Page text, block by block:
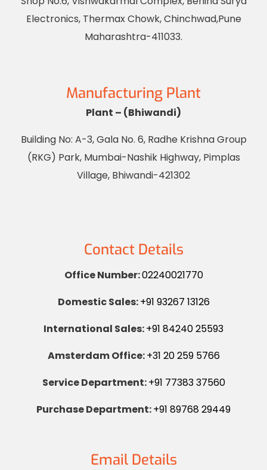
Electronics, Thermax Chowk, Chinchwad,Pune
Maharashtra-411033.
Manufacturing Plant
Plant – (Bhiwandi)
Building No: A-3, Gala No. 6, Radhe Krishna Group
(RKG) Park, Mumbai-Nashik Highway, Pimplas
Village, Bhiwandi-421302
Contact Details
Office Number:02240021770
Domestic Sales:+91 93267 13126
International Sales:+91 84240 25593
Amsterdam Office:+31 20 259 5766
Service Department:+91 77383 37560
Purchase Department:+91 89768 29449
Email Details